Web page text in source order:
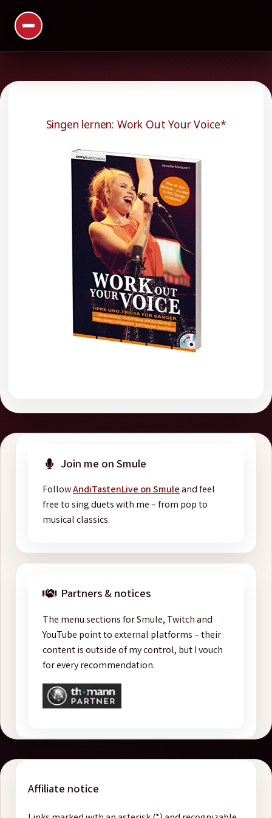
Singen lernen: Work Out Your Voice*
Join me on Smule
FollowAndiTastenLive on Smuleand feel
free to sing duets with me – from pop to
musical classics.
Partners & notices
The menu sections for Smule, Twitch and
YouTube point to external platforms – their
content is outside of my control, but I vouch
for every recommendation.
Affiliate notice